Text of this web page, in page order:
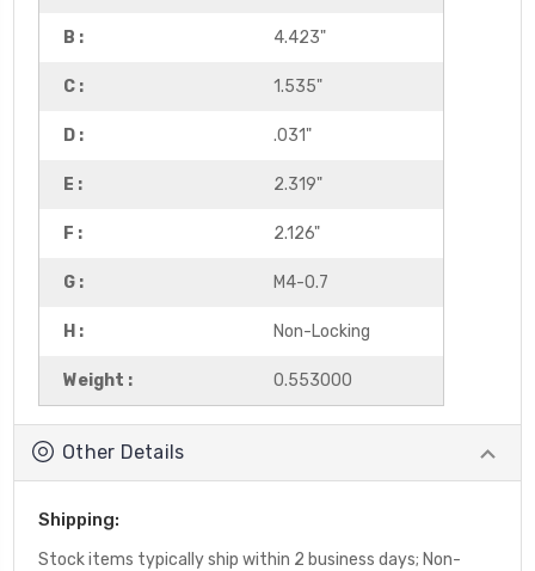
B : 4.423"
C : 1.535"
D : .031"
E : 2.319"
F : 2.126"
G : M4-0.7
H : Non-Locking
Weight : 0.553000
Other Details
Shipping:
Stock items typically ship within 2 business days; Non-